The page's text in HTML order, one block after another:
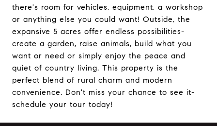
there's room for vehicles, equipment, a workshop
or anything else you could want! Outside, the
expansive 5 acres offer endless possibilities-
create a garden, raise animals, build what you
want or need or simply enjoy the peace and
quiet of country living. This property is the
perfect blend of rural charm and modern
convenience. Don't miss your chance to see it-
schedule your tour today!